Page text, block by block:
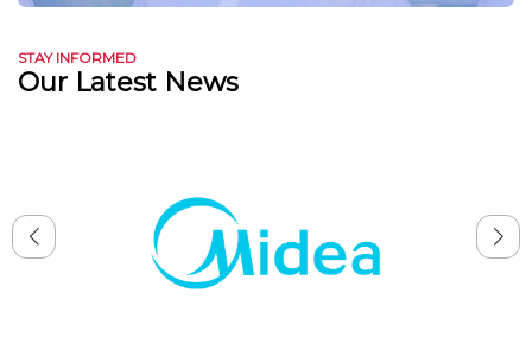
STAY INFORMED
Our Latest News